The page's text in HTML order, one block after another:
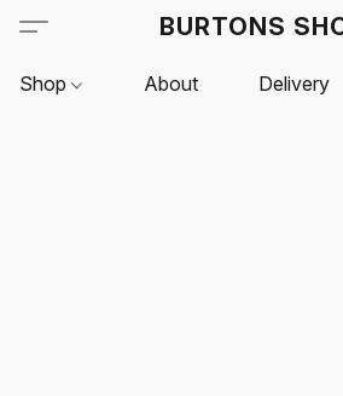
BURTONS
Shop About Delivery